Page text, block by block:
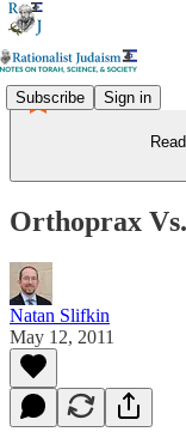
Subscribe Sign in
Orthoprax
Natan Slifkin
May 12, 2011